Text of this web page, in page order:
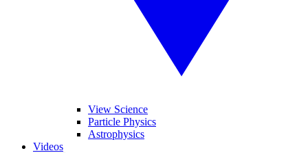
View Science
Particle Physics
Astrophysics
Videos